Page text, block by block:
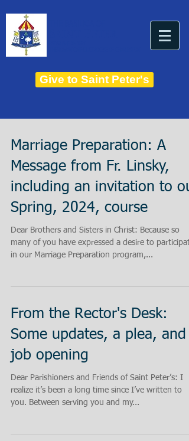
Give to Saint Peter's
Marriage Preparation: A
Message from Fr. Linsky,
including an invitation to
Spring, 2024, course
Dear Brothers and Sisters in Christ: Because so
many of you have expressed a desire to
in our Marriage Preparation program,...
From the Rector's Desk:
Some updates, a plea, and
job opening
Dear Parishioners and Friends of Saint Peter’s: I
realize it’s been a long time since I’ve written to
you. Between serving you and my...